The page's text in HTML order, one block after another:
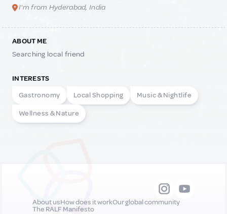
I'm from Hyderabad, India
ABOUT ME
Searching local friend
INTERESTS
Gastronomy
Local Shopping Music & Nightlife
Wellness & Nature
About usHow does it workOur global community
The RALF Manifesto